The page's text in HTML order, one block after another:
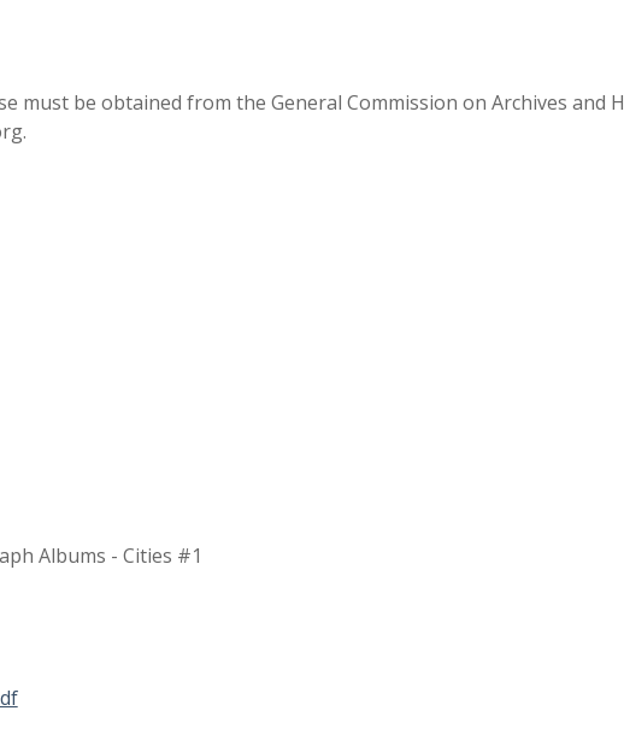
must be obtained from the General Commission on Archives and
Albums - Cities #1